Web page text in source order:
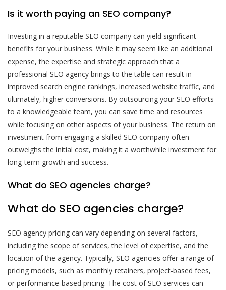
Is it worth paying an SEO company?
Investing in a reputable SEO company can yield significant
benefits for your business. While it may seem like an additional
expense, the expertise and strategic approach that a
professional SEO agency brings to the table can result in
improved search engine rankings, increased website traffic, and
ultimately, higher conversions. By outsourcing your SEO efforts
to a knowledgeable team, you can save time and resources
while focusing on other aspects of your business. The return on
investment from engaging a skilled SEO company often
outweighs the initial cost, making it a worthwhile investment for
long-term growth and success.
What do SEO agencies charge?
What do SEO agencies charge?
SEO agency pricing can vary depending on several factors,
including the scope of services, the level of expertise, and the
location of the agency. Typically, SEO agencies offer a range of
pricing models, such as monthly retainers, project-based fees,
or performance-based pricing. The cost of SEO services can